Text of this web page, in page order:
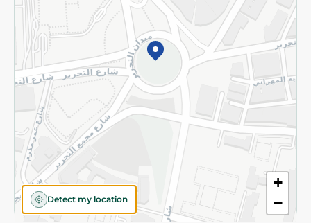
+
−
Detect my location
©2026 - Spinneys | All Rights Reserved